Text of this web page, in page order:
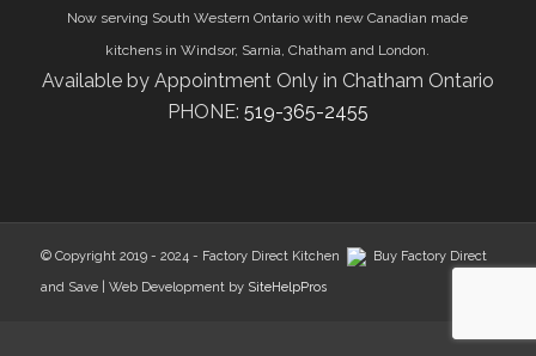
Now serving South Western Ontario with new Canadian made
kitchens in Windsor, Sarnia, Chatham and London.
Available by Appointment Only in Chatham Ontario
PHONE: 519-365-2455
© Copyright 2019 - 2024 - Factory Direct Kitchen
Buy Factory Direct
and Save | Web Development by SiteHelpPros